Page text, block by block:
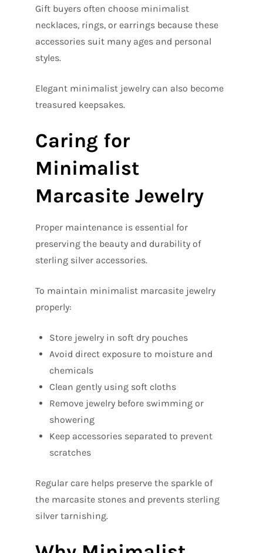
Gift buyers often choose minimalist
necklaces, rings, or earrings because these
accessories suit many ages and personal
styles.
Elegant minimalist jewelry can also become
treasured keepsakes.
Caring for
Minimalist
Marcasite Jewelry
Proper maintenance is essential for
preserving the beauty and durability of
sterling silver accessories.
To maintain minimalist marcasite jewelry
properly:
Store jewelry in soft dry pouches
Avoid direct exposure to moisture and
chemicals
Clean gently using soft cloths
Remove jewelry before swimming or
showering
Keep accessories separated to prevent
scratches
Regular care helps preserve the sparkle of
the marcasite stones and prevents sterling
silver tarnishing.